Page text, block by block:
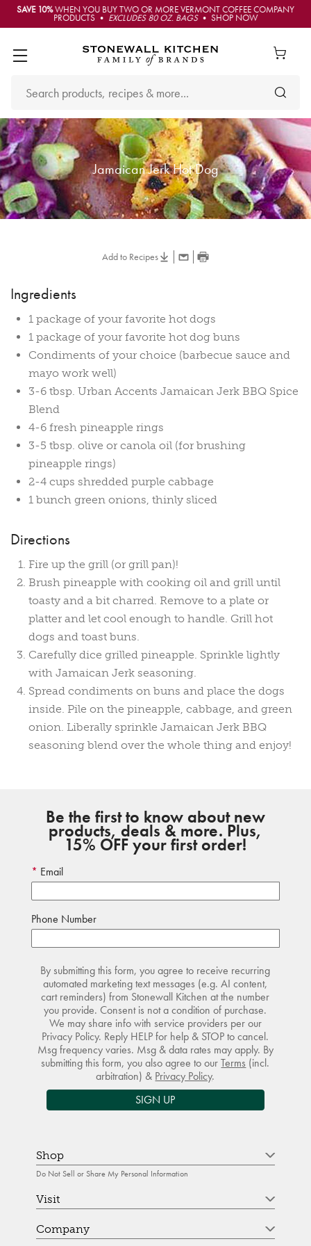
SAVE 10%WHEN YOU BUY TWO OR MORE VERMONT COFFEE COMPANY
PRODUCTS • EXCLUDES 80 OZ. BAGS• SHOP NOW
Jamaican Jerk Hot Dog
Add to Recipes
Ingredients
1 package of your favorite hot dogs
1 package of your favorite hot dog buns
Condiments of your choice (barbecue sauce and
mayo work well)
3-6 tbsp. Urban Accents Jamaican Jerk BBQ Spice
Blend
4-6 fresh pineapple rings
3-5 tbsp. olive or canola oil (for brushing
pineapple rings)
2-4 cups shredded purple cabbage
1 bunch green onions, thinly sliced
Directions
Fire up the grill (or grill pan)!
Brush pineapple with cooking oil and grill until
toasty and a bit charred. Remove to a plate or
platter and let cool enough to handle. Grill hot
dogs and toast buns.
Carefully dice grilled pineapple. Sprinkle lightly
with Jamaican Jerk seasoning.
Spread condiments on buns and place the dogs
inside. Pile on the pineapple, cabbage, and green
onion. Liberally sprinkle Jamaican Jerk BBQ
seasoning blend over the whole thing and enjoy!
Be the first to know about new
products, deals & more. Plus,
15% OFF your first order!
Email
Phone Number
By submitting this form, you agree to receive recurring
automated marketing text messages (e.g. AI content,
cart reminders) from Stonewall Kitchen at the number
you provide. Consent is not a condition of purchase.
We may share info with service providers per our
Privacy Policy. Reply HELP for help & STOP to cancel.
Msg frequency varies. Msg & data rates may apply. By
submitting this form, you also agree to ourTerms (incl.
arbitration) & Privacy Policy.
SIGN UP
Shop
Do Not Sell or Share My Personal Information
Visit
Company